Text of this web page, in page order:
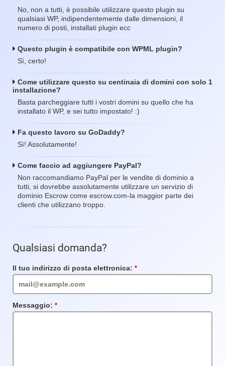
No, non a tutti, è possibile utilizzare questo plugin su
qualsiasi WP, indipendentemente dalle dimensioni, il
numero di posti, installati plugin ecc
Questo plugin è compatibile con WPML plugin?
Sì, certo!
Come utilizzare questo su centinaia di domini con solo 1
installazione?
Basta parcheggiare tutti i vostri domini su quello che ha
installato il WP, e sei tutto impostato! :)
Fa questo lavoro su GoDaddy?
Sì! Assolutamente!
Come faccio ad aggiungere PayPal?
Non raccomandiamo PayPal per le vendite di dominio a
tutti, si dovrebbe assolutamente utilizzare un servizio di
dominio Escrow come escrow.com-la maggior parte dei
clienti che utilizzano troppo.
Qualsiasi domanda?
Il tuo indirizzo di posta elettronica:
obbligatorio
Messaggio:
obbligatorio